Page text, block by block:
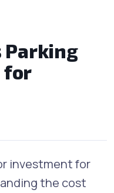
Parking
for
investment for
the cost